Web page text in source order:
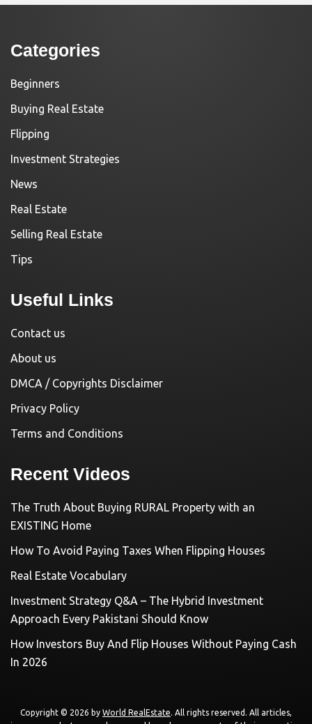
Categories
Beginners
Buying Real Estate
Flipping
Investment Strategies
News
Real Estate
Selling Real Estate
Tips
Useful Links
Contact us
About us
DMCA / Copyrights Disclaimer
Privacy Policy
Terms and Conditions
Recent Videos
The Truth About Buying RURAL Property with an
EXISTING Home
How To Avoid Paying Taxes When Flipping Houses
Real Estate Vocabulary
Investment Strategy Q&A – The Hybrid Investment
Approach Every Pakistani Should Know
How Investors Buy And Flip Houses Without Paying Cash
In 2026
Copyright © 2026 by World RealEstate. All rights reserved. All articles,